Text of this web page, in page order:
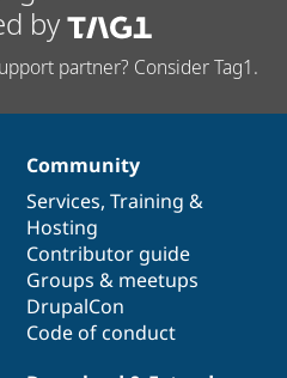
by
partner? Consider Tag1.
Community
Services, Training &
Hosting
Contributor guide
Groups & meetups
DrupalCon
Code of conduct